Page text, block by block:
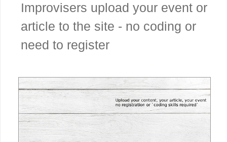
Improvisers upload your event or
article to the site - no coding or
need to register